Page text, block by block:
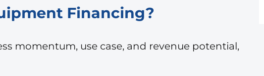
Financing?
momentum, use case, and revenue potential,